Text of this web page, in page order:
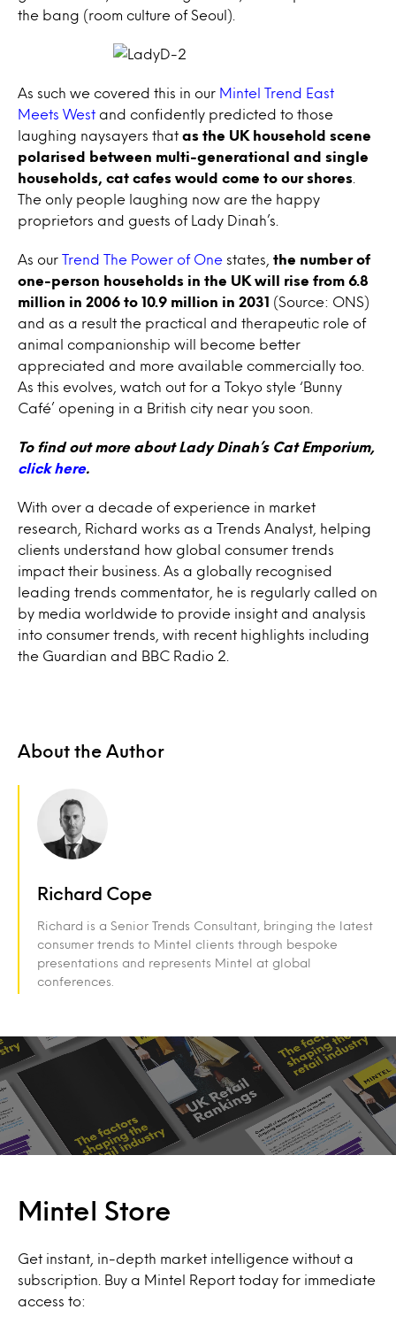
the bang (room culture of Seoul).
As such we covered this in our Mintel Trend East
Meets West and confidently predicted to those
laughing naysayers that as the UK household scene
polarised between multi-generational and single
households, cat cafes would come to our shores
The only people laughing now are the happy
proprietors and guests of Lady Dinah’s.
As our Trend The Power of One states, the number of
one-person households in the UK will rise from 6.8
million in 2006 to 10.9 million in 2031
(Source: ONS)
and as a result the practical and therapeutic role of
animal companionship will become better
appreciated and more available commercially too.
As this evolves, watch out for a Tokyo style ‘Bunny
Café’ opening in a British city near you soon.
To find out more about Lady Dinah’s Cat Emporium,
click here.
With over a decade of experience in market
research, Richard works as a Trends Analyst, helping
clients understand how global consumer trends
impact their business. As a globally recognised
leading trends commentator, he is regularly called on
by media worldwide to provide insight and analysis
into consumer trends, with recent highlights including
the Guardian and BBC Radio 2.
About the Author
Richard Cope
Richard is a Senior Trends Consultant, bringing the latest
consumer trends to Mintel clients through bespoke
presentations and represents Mintel at global
conferences.
Mintel Store
Get instant, in-depth market intelligence without a
subscription. Buy a Mintel Report today for immediate
access to: